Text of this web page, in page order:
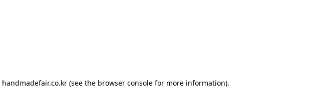
handmadefair.co.kr (see the browser console for more information).